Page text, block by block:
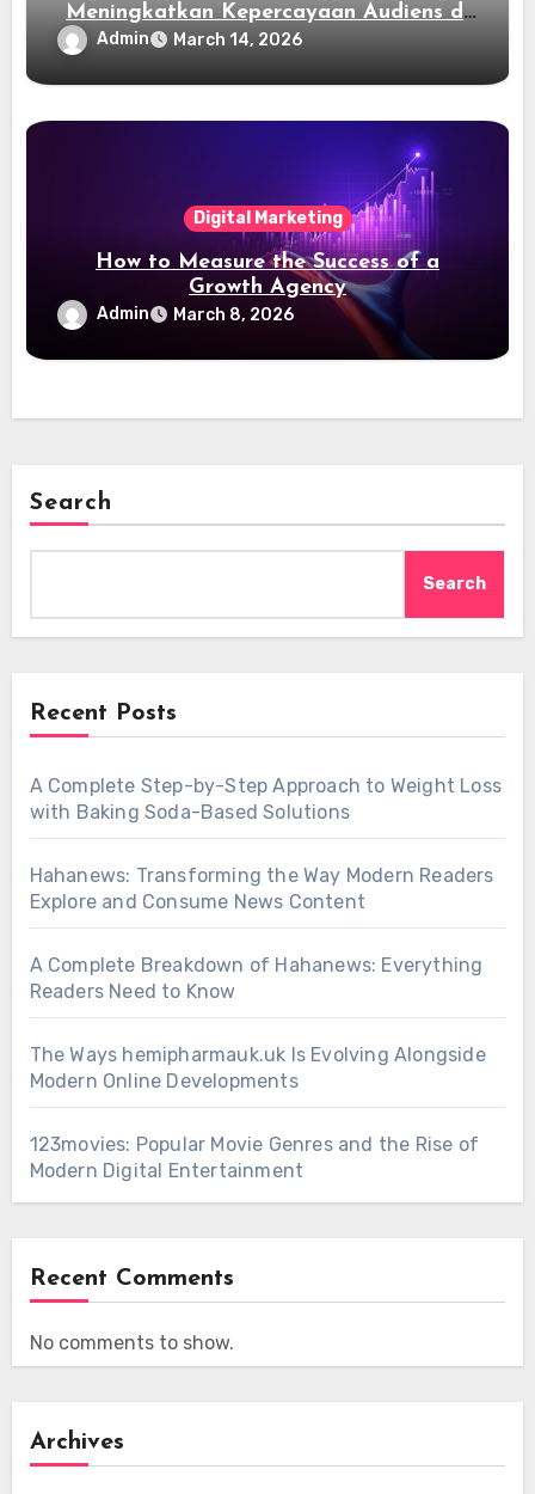
Meningkatkan Kepercayaan Audiens di
TikTok
Admin March 14, 2026
Digital Marketing
How to Measure the Success of a
Growth Agency
Admin March 8, 2026
Search
Search
Recent Posts
A Complete Step-by-Step Approach to Weight Loss
with Baking Soda-Based Solutions
Hahanews: Transforming the Way Modern Readers
Explore and Consume News Content
A Complete Breakdown of Hahanews: Everything
Readers Need to Know
The Ways hemipharmauk.uk Is Evolving Alongside
Modern Online Developments
123movies: Popular Movie Genres and the Rise of
Modern Digital Entertainment
Recent Comments
No comments to show.
Archives